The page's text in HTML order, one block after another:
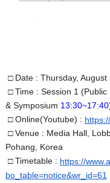
□ Date : Thursday, August
□ Time : Session 1 (Public
& Symposium 13:30~17:40
□ Online(Youtube) :
□ Venue : Media Hall,
Pohang, Korea
□ Timetable : https://
bo_table=notice&wr_id=61